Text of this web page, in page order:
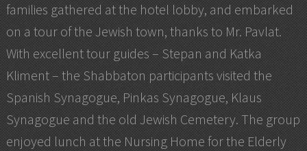
families gathered at the hotel lobby, and embarked
on a tour of the Jewish town, thanks to Mr. Pavlat.
With excellent tour guides – Stepan and Katka
Kliment – the Shabbaton participants visited the
Spanish Synagogue, Pinkas Synagogue, Klaus
Synagogue and the old Jewish Cemetery. The group
enjoyed lunch at the Nursing Home for the Elderly